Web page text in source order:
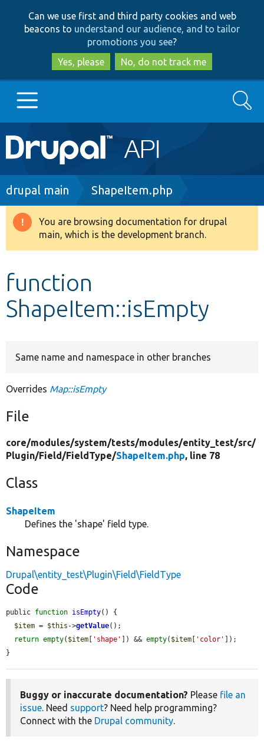
to
main
content
to
search
Can we use first and third party cookies and web
beacons to understand our audience, and to tailor
promotions you see?
Yes, please
No, do not track me
Main
navigation
Go to Drupal.org
Drupal 8+
Develop for Drupal
Search
Breadcrumb
drupal main ShapeItem.php
Warning
message
You are browsing documentation for drupal
main, which is the development branch.
function
ShapeItem::isEmpty
Same name and namespace in other branches
Overrides Map::isEmpty
File
core/modules/system/tests/modules/entity_test/src/
Plugin/Field/FieldType/ShapeItem.php, line 78
Class
ShapeItem
Defines the 'shape' field type.
Namespace
Drupal\entity_test\Plugin\Field\FieldType
Code
public function isEmpty() {
$item = $this ->getValue();
return empty( $item 'shape' ]) && empty( $item 'color'
]);
}
Buggy or inaccurate documentation? Please file an
issue. Need support? Need help programming?
Connect with the Drupal community.